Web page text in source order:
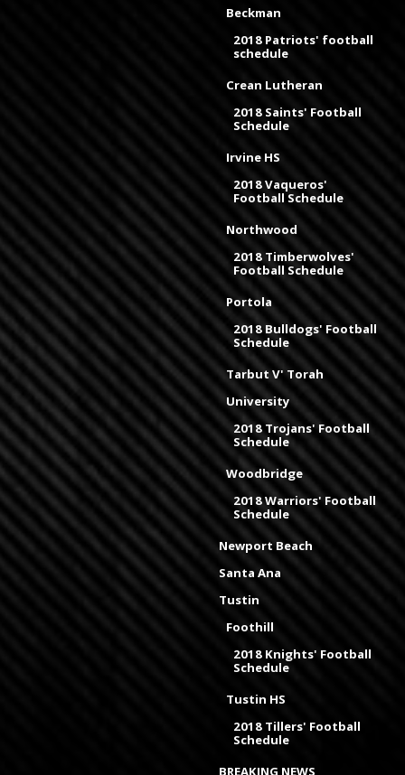
Beckman
2018 Patriots' football
schedule
Crean Lutheran
2018 Saints' Football
Schedule
Irvine HS
2018 Vaqueros'
Football Schedule
Northwood
2018 Timberwolves'
Football Schedule
Portola
2018 Bulldogs' Football
Schedule
Tarbut V' Torah
University
2018 Trojans' Football
Schedule
Woodbridge
2018 Warriors' Football
Schedule
Newport Beach
Santa Ana
Tustin
Foothill
2018 Knights' Football
Schedule
Tustin HS
2018 Tillers' Football
Schedule
BREAKING NEWS